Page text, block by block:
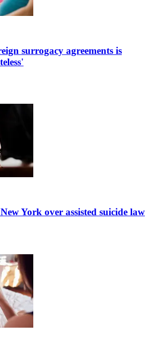
surrogacy agreements is
York over assisted suicide law